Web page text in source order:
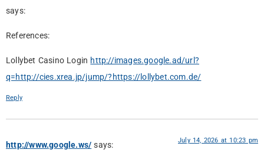
says:
References:
Lollybet Casino Login http://images.google.ad/url?
q=http://cies.xrea.jp/jump/?https://lollybet.com.de/
Reply
http://www.google.ws/ says: July 14, 2026 at 10:23 pm